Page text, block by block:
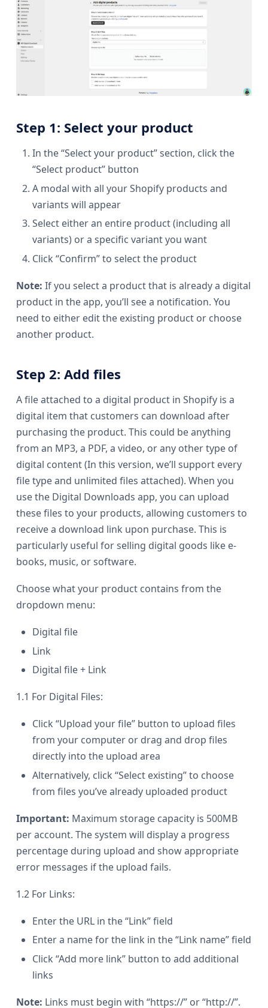
Step 1: Select your product
In the “Select your product” section, click the
“Select product” button
A modal with all your Shopify products and
variants will appear
Select either an entire product (including all
variants) or a specific variant you want
Click “Confirm” to select the product
Note: If you select a product that is already a digital
product in the app, you’ll see a notification. You
need to either edit the existing product or choose
another product.
Step 2: Add files
A file attached to a digital product in Shopify is a
digital item that customers can download after
purchasing the product. This could be anything
from an MP3, a PDF, a video, or any other type of
digital content (In this version, we’ll support every
file type and unlimited files attached). When you
use the Digital Downloads app, you can upload
these files to your products, allowing customers to
receive a download link upon purchase. This is
particularly useful for selling digital goods like e-
books, music, or software.
Choose what your product contains from the
dropdown menu:
Digital file
Link
Digital file + Link
1.1 For Digital Files:
Click “Upload your file” button to upload files
from your computer or drag and drop files
directly into the upload area
Alternatively, click “Select existing” to choose
from files you’ve already uploaded product
Important: Maximum storage capacity is 500MB
per account. The system will display a progress
percentage during upload and show appropriate
error messages if the upload fails.
1.2 For Links:
Enter the URL in the “Link” field
Enter a name for the link in the “Link name” field
Click “Add more link” button to add additional
links
Note: Links must begin with “https://” or “http://”.